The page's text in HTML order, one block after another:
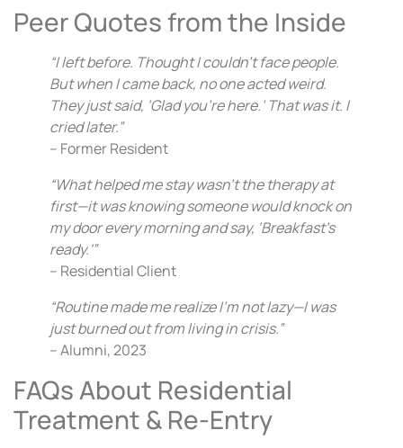
Peer Quotes from the Inside
“I left before. Thought I couldn’t face people.
But when I came back, no one acted weird.
They just said, ‘Glad you’re here.’ That was it. I
cried later.”
– Former Resident
“What helped me stay wasn’t the therapy at
first—it was knowing someone would knock on
my door every morning and say, ‘Breakfast’s
ready.'”
– Residential Client
“Routine made me realize I’m not lazy—I was
just burned out from living in crisis.”
– Alumni, 2023
FAQs About Residential
Treatment & Re-Entry